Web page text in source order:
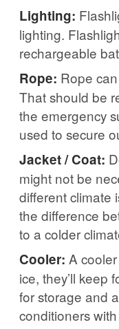
Lighting:
lighting.
rechargeable
Rope: Rope
That should be
the emergency
used to secure
Jacket / Coat:
might not be
different climate
the difference
to a colder
Cooler: A
ice, they’ll keep
for storage and
conditioners